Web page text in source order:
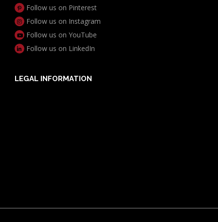
Follow us on Pinterest
Follow us on Instagram
Follow us on YouTube
Follow us on LinkedIn
LEGAL INFORMATION